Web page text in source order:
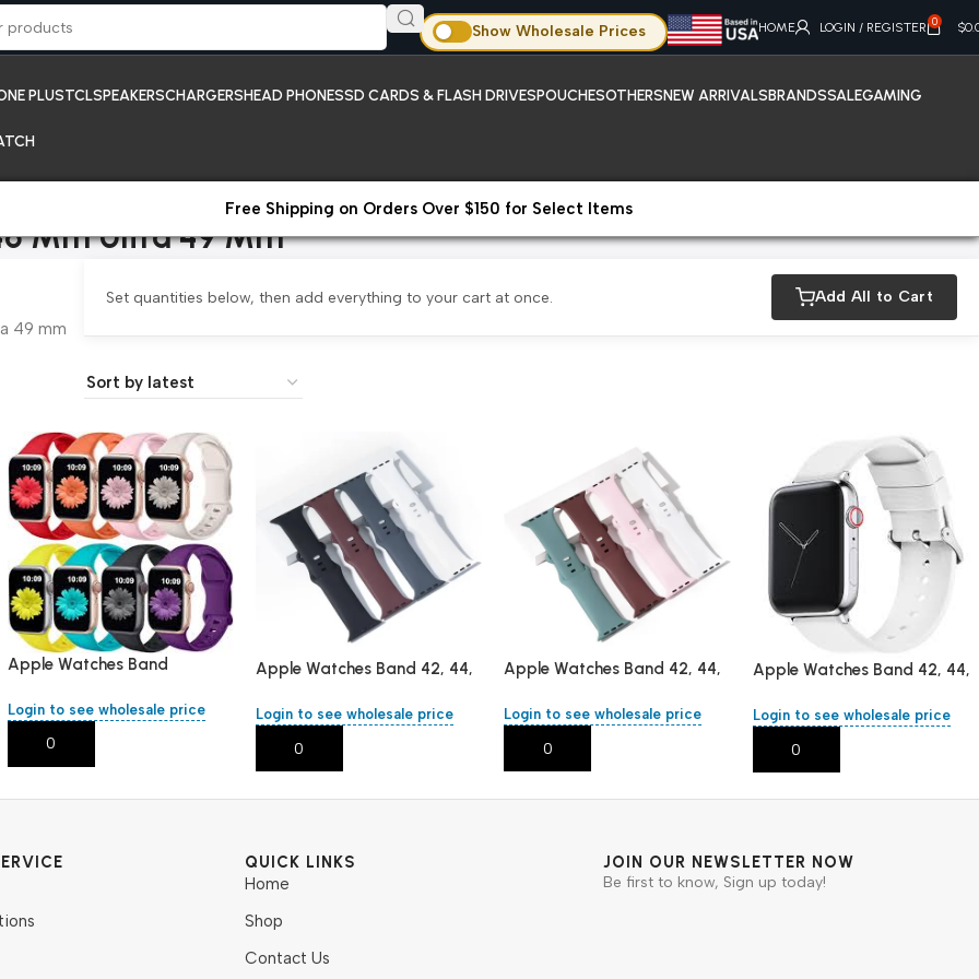
Show Wholesale Prices HOME LOGIN / REGISTER 0 $
PLUSTCLSPEAKERSCHARGERSHEAD PHONESSD CARDS & FLASH DRIVESPOUCHESOTHERSNEW ARRIVALSBRANDSSALEGAMING
Free Shipping on Orders Over $150 for Select Items
Mm Ultra 49 Mm
49 mm
Set quantities below, then add everything to your cart at once. Add All to Cart
Apple Watches Band
Login to see wholesale price
Add To Cart
Apple Watches Band 42, 44,
Login to see wholesale price
Add To Cart
Apple Watches Band 42, 44,
Login to see wholesale price
Add To Cart
Apple Watches Band 42, 44,
Login to see wholesale price
Add To Cart
QUICK LINKS
Home
Shop
Contact Us
JOIN OUR NEWSLETTER NOW
Be first to know, Sign up today!